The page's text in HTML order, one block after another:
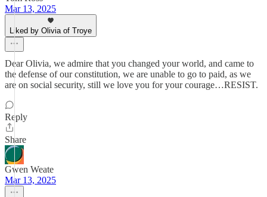
Mar 13, 2025
Liked by Olivia of Troye
Dear Olivia, we admire that you changed your world, and came to
the defense of our constitution, we are unable to go to paid, as we
are on social security, still we love you for your courage…RESIST.
Reply
Share
Gwen Weate
Mar 13, 2025